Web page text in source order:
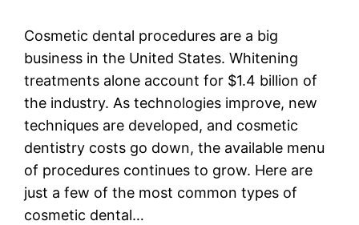
Cosmetic dental procedures are a big
business in the United States. Whitening
treatments alone account for $1.4 billion of
the industry. As technologies improve, new
techniques are developed, and cosmetic
dentistry costs go down, the available menu
of procedures continues to grow. Here are
just a few of the most common types of
cosmetic dental…